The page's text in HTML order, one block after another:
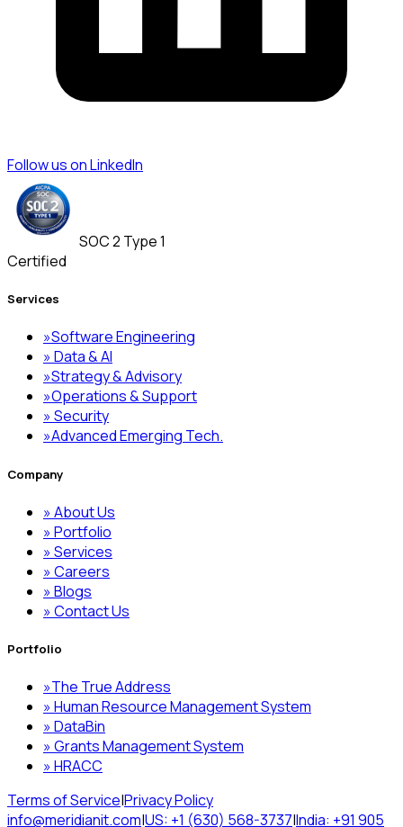
Follow us on LinkedIn
SOC 2 Type 1
Certified
Services
»Software Engineering
»Data & AI
»Strategy & Advisory
»Operations & Support
»Security
»Advanced Emerging Tech.
Company
»About Us
»Portfolio
»Services
»Careers
»Blogs
»Contact Us
Portfolio
»The True Address
»Human Resource Management System
»DataBin
»Grants Management System
»HRACC
Terms of Service|Privacy Policy
info@meridianit.com|US: +1 (630) 568-3737|India: +91 905